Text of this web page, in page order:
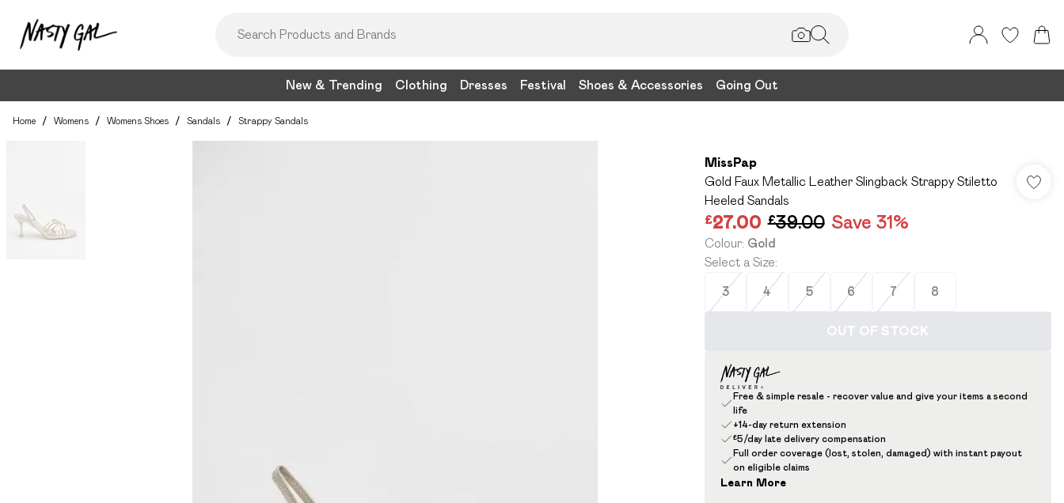
New & Trending Clothing Dresses Festival Shoes & Accessories Going Out
Home / Womens / Womens Shoes / Sandals / Strappy Sandals
MissPap
Gold Faux Metallic Leather Slingback Strappy Stiletto
Heeled Sandals
£27.00 £39.00 Save 31%
Colour: Gold
Select a Size:
3 4 5 6 7 8
OUT OF STOCK
Free & simple resale - recover value and give your items a second
life
+14-day return extension
£5/day late delivery compensation
Full order coverage (lost, stolen, damaged) with instant payout
on eligible claims
Learn More